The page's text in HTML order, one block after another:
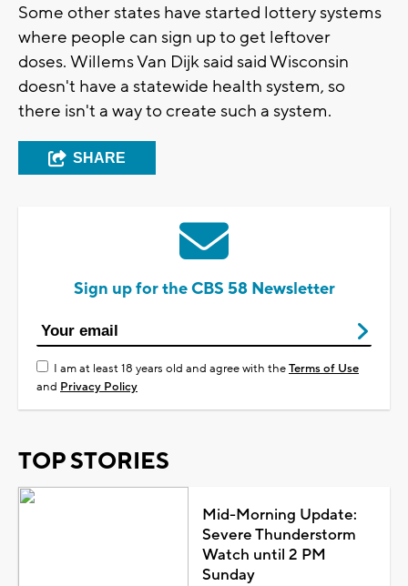
Some other states have started lottery systems
where people can sign up to get leftover
doses. Willems Van Dijk said said Wisconsin
doesn't have a statewide health system, so
there isn't a way to create such a system.
SHARE
Sign up for the CBS 58 Newsletter
I am at least 18 years old and agree with theTerms of Use
and Privacy Policy
TOP STORIES
Mid-Morning Update:
Severe Thunderstorm
Watch until 2 PM
Sunday